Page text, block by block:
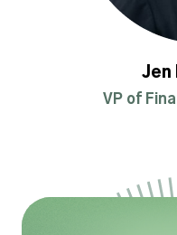
Jen
VP of